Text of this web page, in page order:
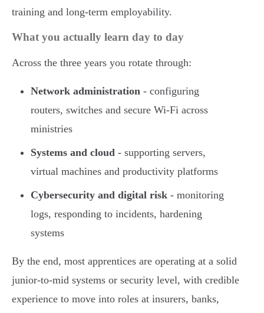
training and long-term employability.
What you actually learn day to day
Across the three years you rotate through:
Network administration - configuring
routers, switches and secure Wi-Fi across
ministries
Systems and cloud - supporting servers,
virtual machines and productivity platforms
Cybersecurity and digital risk - monitoring
logs, responding to incidents, hardening
systems
By the end, most apprentices are operating at a solid
junior-to-mid systems or security level, with credible
experience to move into roles at insurers, banks,